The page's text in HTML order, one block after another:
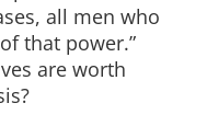
all men who
that power.”
are worth